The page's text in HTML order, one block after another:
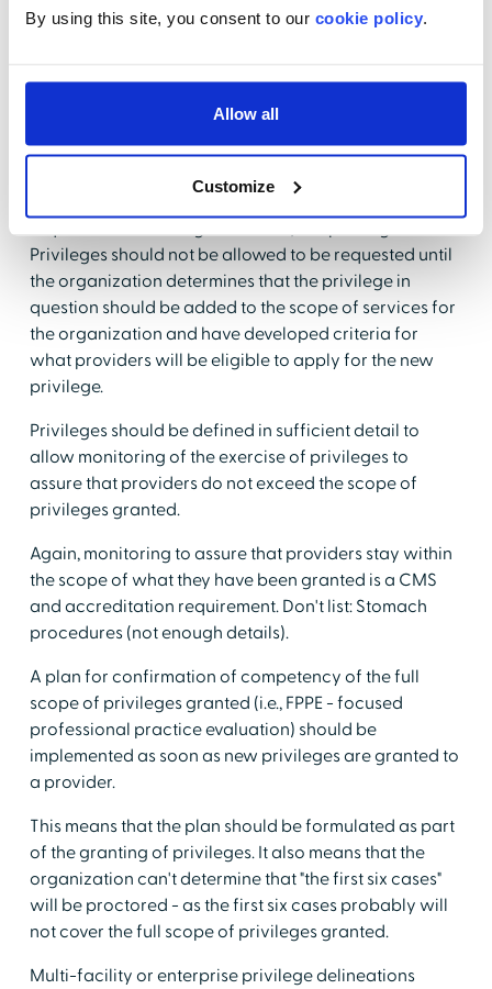
By using this site, you consent to our cookie policy.
Allow all
Customize
they don't wish to request from a paragraph. That
process does not work electronically.
The organization should have well-defined policies
and procedures in place that allows providers to
be added to privilege delineations.
The old way was to allow a provider to write in a
Privileges should not be allowed to be requested until
the organization determines that the privilege in
question should be added to the scope of services for
the organization and have developed criteria for
what providers will be eligible to apply for the new
privilege.
Privileges should be defined in sufficient detail to
allow monitoring of the exercise of privileges to
assure that providers do not exceed the scope of
privileges granted.
Again, monitoring to assure that providers stay within
the scope of what they have been granted is a CMS
and accreditation requirement. Don't list: Stomach
procedures (not enough details).
A plan for confirmation of competency of the full
scope of privileges granted (i.e., FPPE - focused
professional practice evaluation) should be
implemented as soon as new privileges are granted to
a provider.
This means that the plan should be formulated as part
of the granting of privileges. It also means that the
organization can't determine that "the first six cases"
will be proctored - as the first six cases probably will
not cover the full scope of privileges granted.
Multi-facility or enterprise privilege delineations